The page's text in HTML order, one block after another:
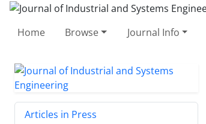
Home Browse Journal Info
Articles in Press